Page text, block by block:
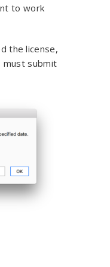
to work
the license,
must submit